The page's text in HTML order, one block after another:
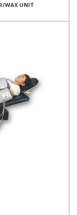
WAX UNIT